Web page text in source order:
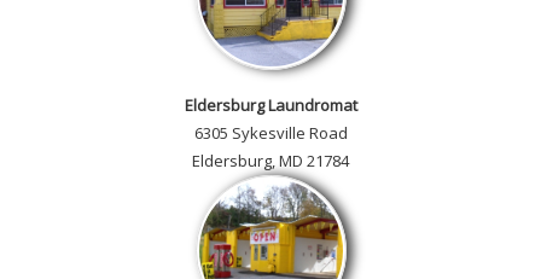
Eldersburg Laundromat
6305 Sykesville Road
Eldersburg, MD 21784